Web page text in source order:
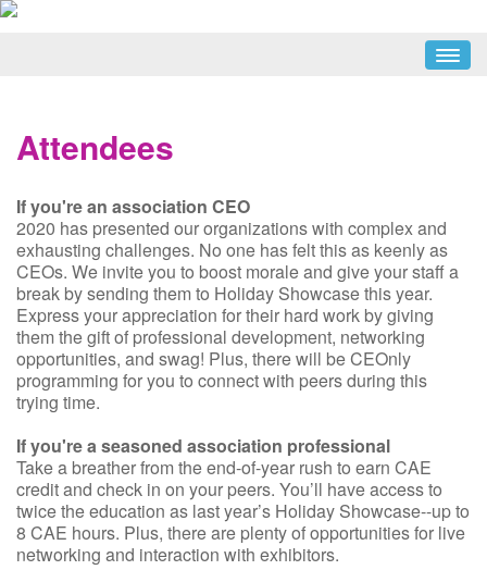
ATTENDEES
EXHIBITORS
PARTNERS
REGISTER NOW
Attendees
If you're an association CEO
2020 has presented our organizations with complex and
exhausting challenges. No one has felt this as keenly as
CEOs. We invite you to boost morale and give your staff a
break by sending them to Holiday Showcase this year.
Express your appreciation for their hard work by giving
them the gift of professional development, networking
opportunities, and swag! Plus, there will be CEOnly
programming for you to connect with peers during this
trying time.
If you're a seasoned association professional
Take a breather from the end-of-year rush to earn CAE
credit and check in on your peers. You’ll have access to
twice the education as last year’s Holiday Showcase--up to
8 CAE hours. Plus, there are plenty of opportunities for live
networking and interaction with exhibitors.